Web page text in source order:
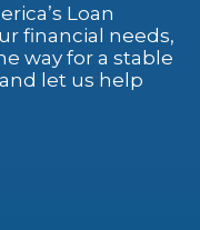
Loan
financial needs,
way for a stable
let us help